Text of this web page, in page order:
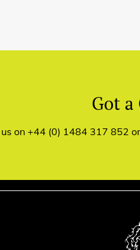
Got a
on +44 (0) 1484 317 852